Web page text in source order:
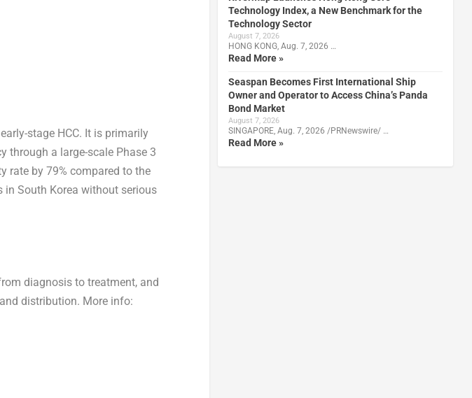
stage HCC. It is primarily
through a large-scale Phase 3
rate by 79% compared to the
in South Korea without serious
diagnosis to treatment, and
distribution. More info:
Technology Index, a New Benchmark for the
Technology Sector
August 7, 2026
HONG KONG, Aug. 7, 2026 …
Read More »
Seaspan Becomes First International Ship
Owner and Operator to Access China’s Panda
Bond Market
August 7, 2026
SINGAPORE, Aug. 7, 2026 /PRNewswire/ …
Read More »